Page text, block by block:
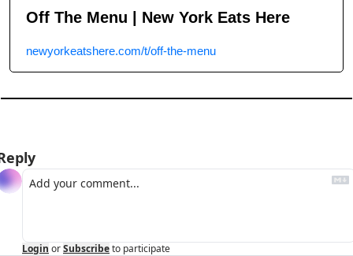
Off The Menu | New York Eats Here
newyorkeatshere.com/t/off-the-menu
Login orSubscribeto participate